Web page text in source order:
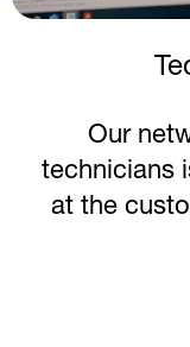
Our
technicians
at the